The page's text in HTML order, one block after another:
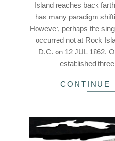
Island reaches back
has many paradigm
However, perhaps the
occurred not at Rock
D.C. on 12 JUL 1862.
established
CONTINUE